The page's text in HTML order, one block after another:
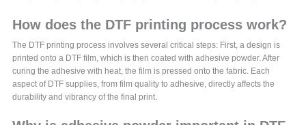
How does the DTF printing process work?
The DTF printing process involves several critical steps: First, a design is
printed onto a DTF film, which is then coated with adhesive powder. After
curing the adhesive with heat, the film is pressed onto the fabric. Each
aspect of DTF supplies, from film quality to adhesive, directly affects the
durability and vibrancy of the final print.